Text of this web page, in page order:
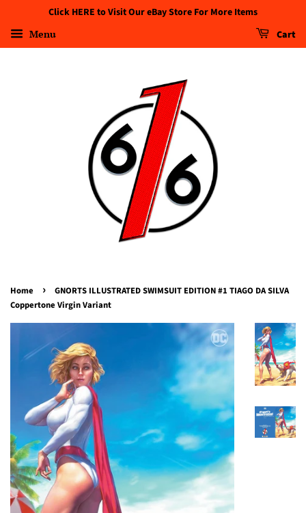
Click HERE to Visit Our eBay Store For More Items
Menu Cart
Home ›
GNORTS ILLUSTRATED SWIMSUIT EDITION #1 TIAGO DA SILVA
Coppertone Virgin Variant